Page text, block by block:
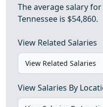
The average salary
Tennessee is $54,860.
View Related Salaries
View Salaries By